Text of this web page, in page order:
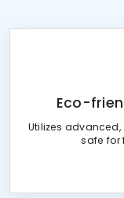
Eco-
Utilizes
safe for